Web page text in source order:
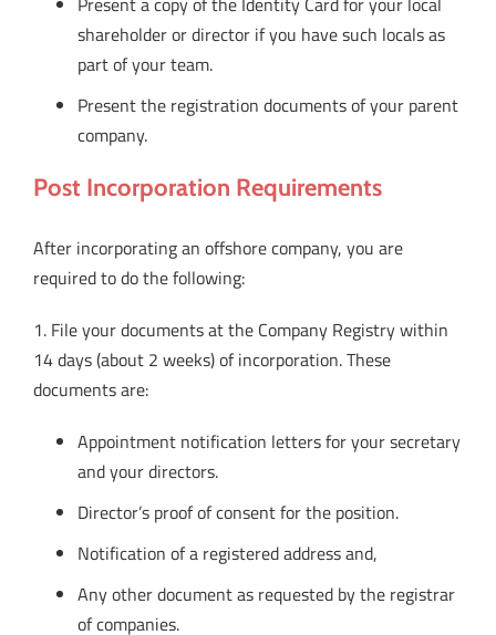
shareholder or director if you have such locals as
part of your team.
Present the registration documents of your parent
company.
Post Incorporation Requirements
After incorporating an offshore company, you are
required to do the following:
1. File your documents at the Company Registry within
14 days (about 2 weeks) of incorporation. These
documents are:
Appointment notification letters for your secretary
and your directors.
Director’s proof of consent for the position.
Notification of a registered address and,
Any other document as requested by the registrar
of companies.